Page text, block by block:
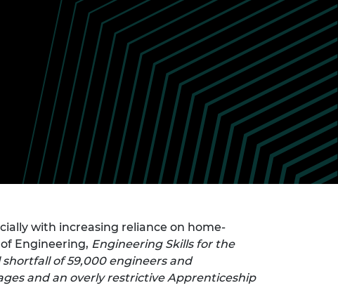
Trust
Fellowships
Chairs and
Research
Fellowships
IC Postdoctoral
Fellowships
programme
leadership
Lord Bhattacharyya
Education
Motorsport
Ireland
Education
professors
with increasing reliance on home-
Engineering, Engineering Skills for the
of 59,000 engineers and
and an overly restrictive Apprenticeship